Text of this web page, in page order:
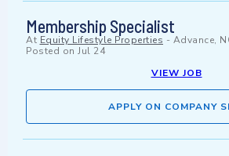
Membership Specialist
At Equity Lifestyle Properties - Advance,
Posted on Jul 24
VIEW JOB
APPLY ON COMPANY